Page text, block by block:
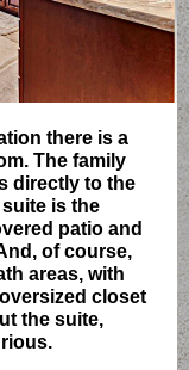
there is a
The family
directly to the
is the
patio and
of course,
areas, with
closet
the suite,